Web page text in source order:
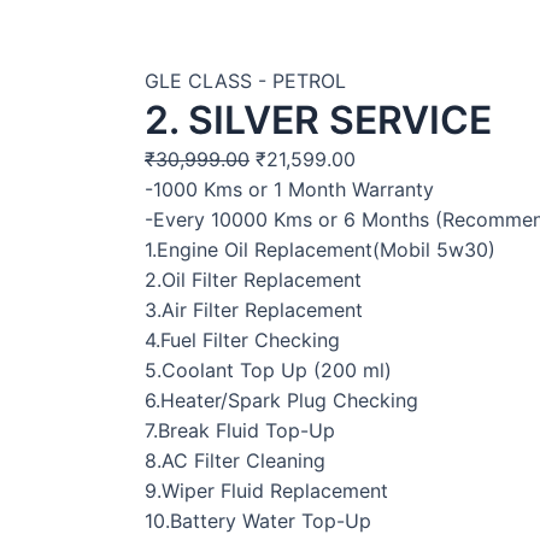
GLE CLASS - PETROL
2. SILVER SERVICE
₹30,999.00 ₹21,599.00
-1000 Kms or 1 Month Warranty
-Every 10000 Kms or 6 Months
1.Engine Oil Replacement(Mobil 5w30)
2.Oil Filter Replacement
3.Air Filter Replacement
4.Fuel Filter Checking
5.Coolant Top Up (200 ml)
6.Heater/Spark Plug Checking
7.Break Fluid Top-Up
8.AC Filter Cleaning
9.Wiper Fluid Replacement
10.Battery Water Top-Up